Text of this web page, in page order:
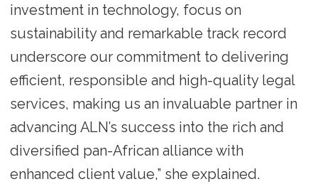
investment in technology, focus on
sustainability and remarkable track record
underscore our commitment to delivering
efficient, responsible and high-quality legal
services, making us an invaluable partner in
advancing ALN’s success into the rich and
diversified pan-African alliance with
enhanced client value,” she explained.